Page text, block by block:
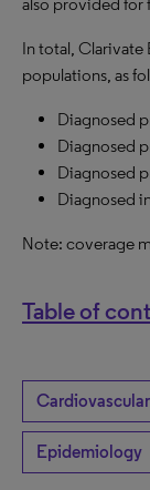
In total,
populations, as
Diagnosed
Diagnosed
Diagnosed
Diagnosed
Note: coverage
Table of
Cardiovascular
Epidemiology